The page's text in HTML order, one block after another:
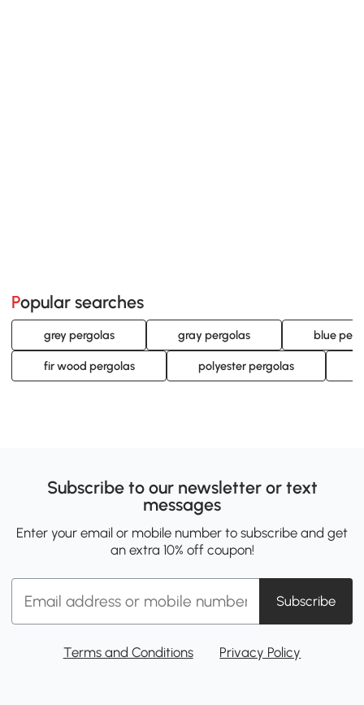
Popular searches
grey pergolas gray pergolas blue
fir wood pergolas polyester pergolas
Subscribe to our newsletter or text
messages
Enter your email or mobile number to subscribe and get
an extra 10% off coupon!
Subscribe
Terms and Conditions Privacy Policy